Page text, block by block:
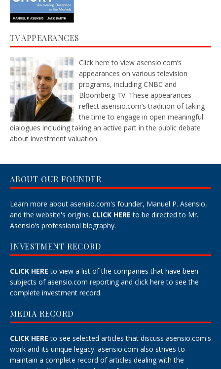
TV APPEARANCES
Click here to view asensio.com’s
appearances on various television
programs, including CNBC and
Bloomberg TV. These appearances
reflect asensio.com’s tradition of taking
the time to engage in open meaningful
dialogues including taking an active part in the public debate
about investment valuation.
ABOUT OUR FOUNDER
Learn more about asensio.com's founder, Manuel P. Asensio,
and the website's origins. CLICK HERE to be directed to Mr.
Asensio’s professional biography.
INVESTMENT RECORD
CLICK HERE to view a list of the companies that have been
subjects of asensio.com reporting and click here to see the
complete investment record.
MEDIA RECORD
CLICK HERE to see selected articles that discuss asensio.com's
work and its unique legacy. asensio.com also strives to
maintain a complete record of articles dealing with the